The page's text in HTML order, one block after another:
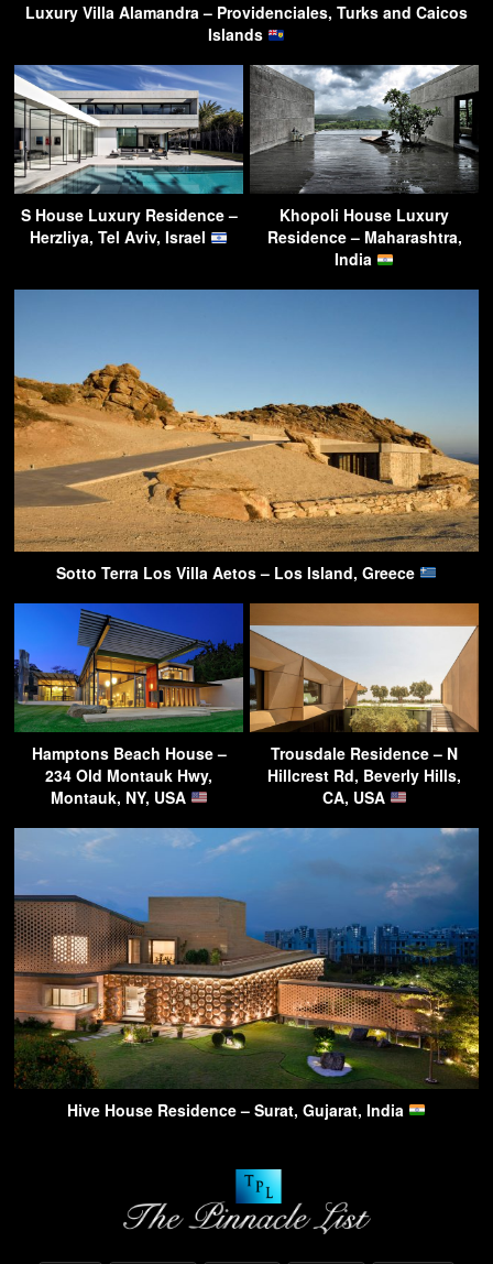
Luxury Villa Alamandra – Providenciales, Turks and Caicos
Islands
S House Luxury Residence –
Herzliya, Tel Aviv, Israel
Khopoli House Luxury
Residence – Maharashtra,
India
Sotto Terra Los Villa Aetos – Los Island, Greece
Hamptons Beach House –
234 Old Montauk Hwy,
Montauk, NY, USA
Trousdale Residence – N
Hillcrest Rd, Beverly Hills,
CA, USA
Hive House Residence – Surat, Gujarat, India